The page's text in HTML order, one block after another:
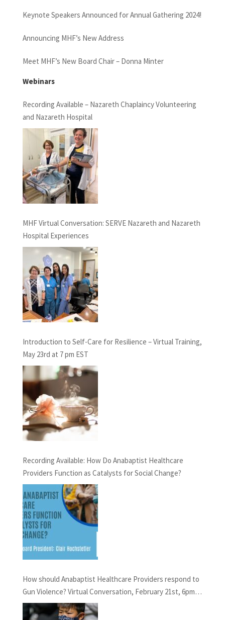
Keynote Speakers Announced for Annual Gathering 2024!
Announcing MHF’s New Address
Meet MHF’s New Board Chair – Donna Minter
Webinars
Recording Available – Nazareth Chaplaincy Volunteering
and Nazareth Hospital
MHF Virtual Conversation: SERVE Nazareth and Nazareth
Hospital Experiences
Introduction to Self-Care for Resilience – Virtual Training,
May 23rd at 7 pm EST
Recording Available: How Do Anabaptist Healthcare
Providers Function as Catalysts for Social Change?
How should Anabaptist Healthcare Providers respond to
Gun Violence? Virtual Conversation, February 21st, 6pm
EST